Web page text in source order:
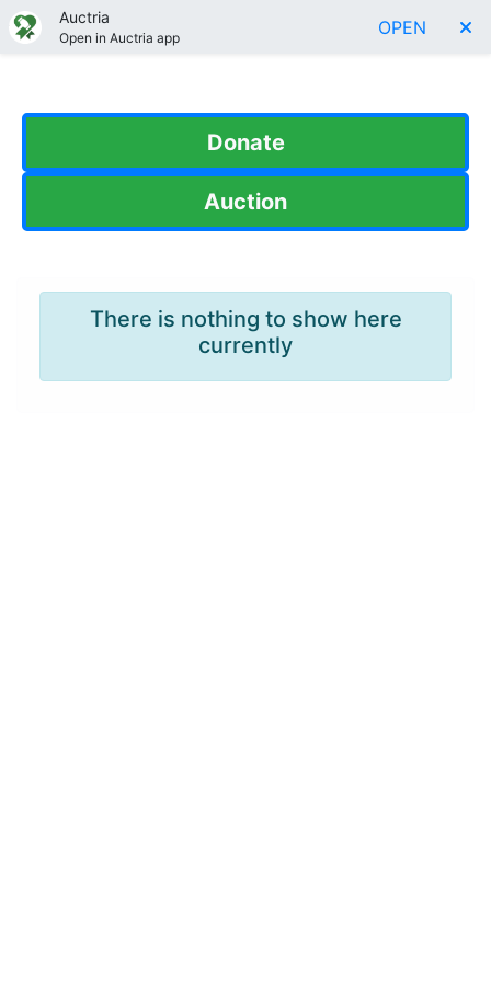
Auctria
Open in Auctria app OPEN
Donate
Auction
There is nothing to show here
currently